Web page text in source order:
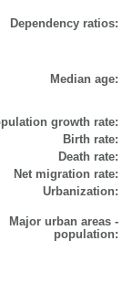
Dependency ratios:
Median age:
growth rate:
Birth rate:
Death rate:
Net migration rate:
Urbanization:
Major urban areas -
population: